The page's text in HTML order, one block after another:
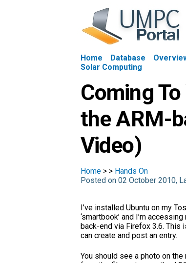
Home Database
Solar Computing
Coming
the ARM-
Video)
Home > > Hands On
Posted on 02 October 2010,
I’ve installed Ubuntu on my
‘smartbook’ and I’m
back-end via Firefox 3.6. This
can create and post an entry.
You should see a photo on